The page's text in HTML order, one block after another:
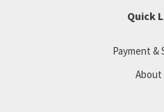
Quick
Payment &
About